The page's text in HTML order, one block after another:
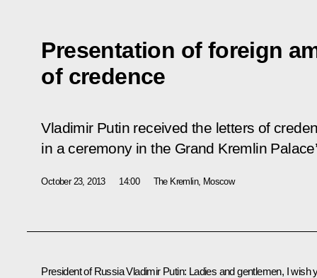
Presentation of foreign
of credence
Vladimir Putin received the letters of
in a ceremony in the Grand Kremlin
October 23, 2013 14:00 The Kremlin, Moscow
President of Russia Vladimir Putin: Ladies and gentlemen, I wish